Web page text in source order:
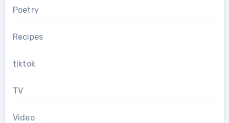
Poetry
Recipes
tiktok
TV
Video